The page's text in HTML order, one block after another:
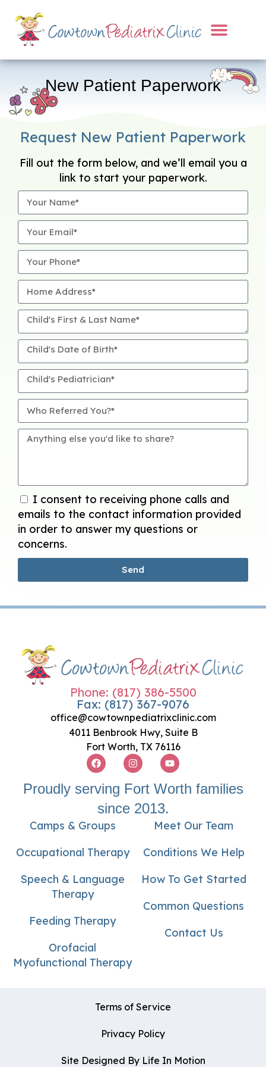
New Patient Paperwork
Request New Patient Paperwork
Fill out the form below, and we’ll email you a
link to start your paperwork.
I consent to receiving phone calls and
emails to the contact information provided
in order to answer my questions or
concerns.
Send
Phone: (817) 386-5500
Fax: (817) 367-9076
office@cowtownpediatrixclinic.com
4011 Benbrook Hwy, Suite B
Fort Worth, TX 76116
Proudly serving Fort Worth families
since 2013.
Camps & Groups
Occupational Therapy
Speech & Language
Therapy
Feeding Therapy
Orofacial
Myofunctional Therapy
Meet Our Team
Conditions We Help
How To Get Started
Common Questions
Contact Us
Terms of Service
Privacy Policy
Site Designed By Life In Motion